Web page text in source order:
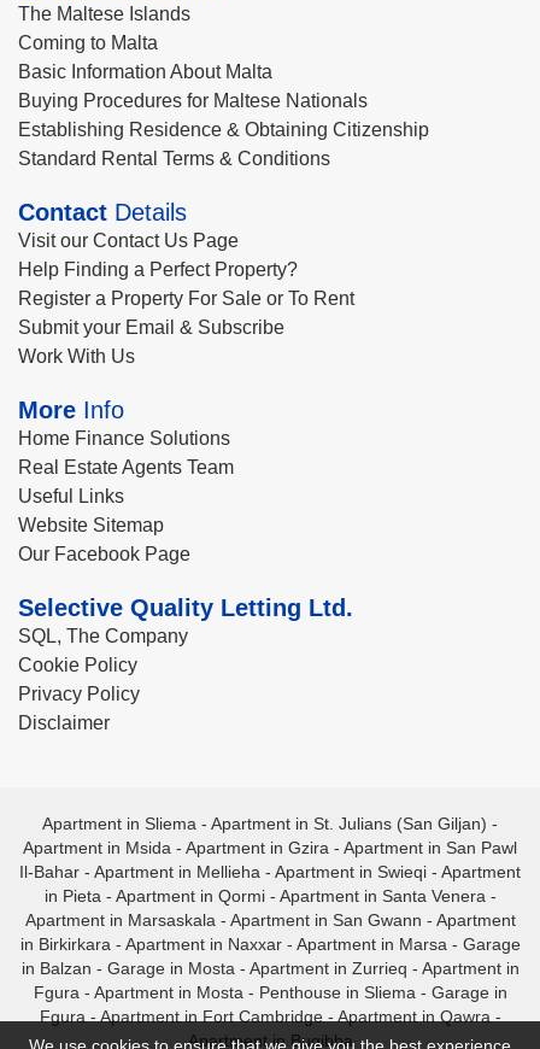
The Maltese Islands
Coming to Malta
Basic Information About Malta
Buying Procedures for Maltese Nationals
Establishing Residence & Obtaining Citizenship
Standard Rental Terms & Conditions
Contact Details
Visit our Contact Us Page
Help Finding a Perfect Property?
Register a Property For Sale or To Rent
Submit your Email & Subscribe
Work With Us
More Info
Home Finance Solutions
Real Estate Agents Team
Useful Links
Website Sitemap
Our Facebook Page
Selective Quality Letting Ltd.
SQL, The Company
Cookie Policy
Privacy Policy
Disclaimer
Apartment in Sliema - Apartment in St. Julians (San Giljan) -
Apartment in Msida - Apartment in Gzira - Apartment in San Pawl
Il-Bahar - Apartment in Mellieha - Apartment in Swieqi - Apartment
in Pieta - Apartment in Qormi- Apartment in Santa Venera -
Apartment in Marsaskala - Apartment in San Gwann - Apartment
in Birkirkara - Apartment in Naxxar- Apartment in Marsa - Garage
in Balzan - Garage in Mosta - Apartment in Zurrieq - Apartment in
Fgura - Apartment in Mosta - Penthouse in Sliema - Garage in
Fgura - Apartment in Fort Cambridge- Apartment in Qawra -
Apartment in Bugibba